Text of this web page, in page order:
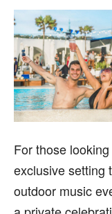
For those
exclusive setting
outdoor music